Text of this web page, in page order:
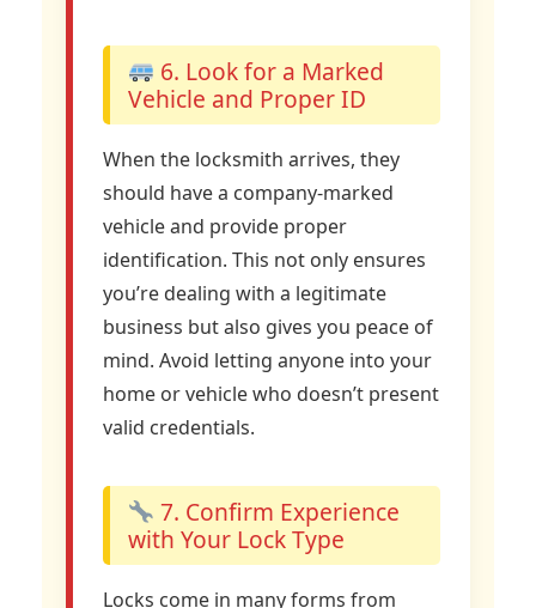
6. Look for a Marked
Vehicle and Proper ID
When the locksmith arrives, they
should have a company-marked
vehicle and provide proper
identification. This not only ensures
you’re dealing with a legitimate
business but also gives you peace of
mind. Avoid letting anyone into your
home or vehicle who doesn’t present
valid credentials.
7. Confirm Experience
with Your Lock Type
Locks come in many forms from